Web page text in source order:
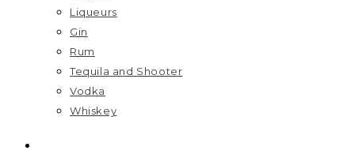
Liqueurs
Gin
Rum
Tequila and Shooter
Vodka
Whiskey